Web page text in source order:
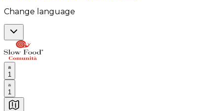
Change language
1
1